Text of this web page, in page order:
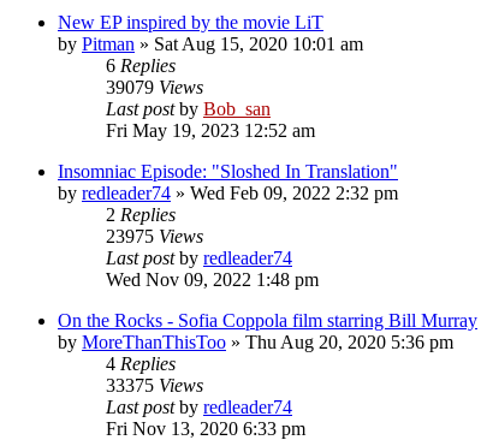
New EP inspired by the movie LiT
by Pitman » Sat Aug 15, 2020 10:01 am
6 Replies
39079 Views
Last postby Bob_san
Fri May 19, 2023 12:52 am
Insomniac Episode: "Sloshed In Translation"
by redleader74 » Wed Feb 09, 2022 2:32 pm
2 Replies
23975 Views
Last postby redleader74
Wed Nov 09, 2022 1:48 pm
On the Rocks - Sofia Coppola film starring Bill Murray
by MoreThanThisToo » Thu Aug 20, 2020 5:36 pm
4 Replies
33375 Views
Last postby redleader74
Fri Nov 13, 2020 6:33 pm